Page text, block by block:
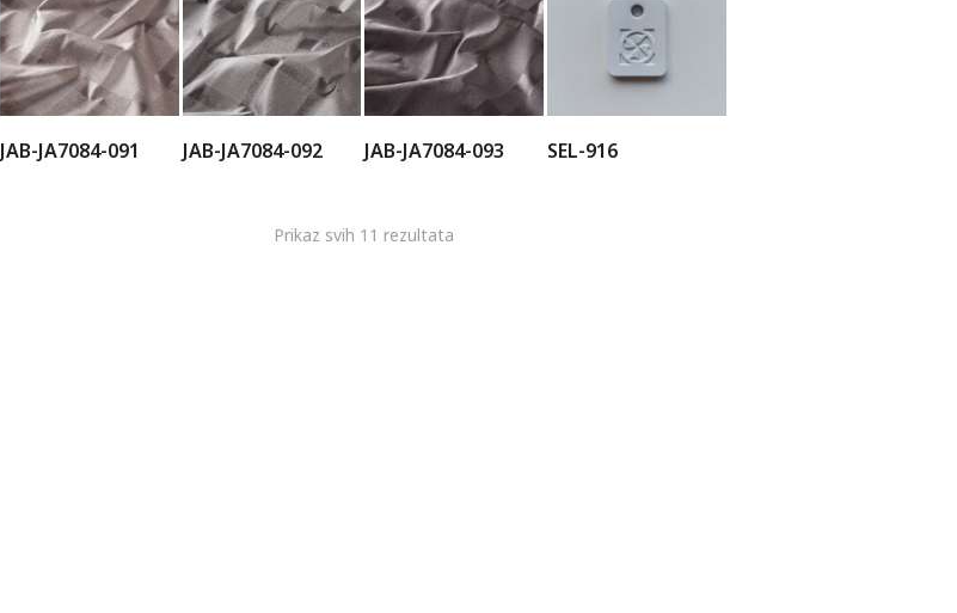
JAB-JA7084-091 JAB-JA7084-092 JAB-JA7084-093 SEL-916
Prikaz svih 11 rezultata